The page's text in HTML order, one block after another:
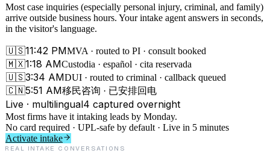
Most case inquiries (especially personal injury, criminal, and family)
arrive outside business hours. Your intake agent answers in seconds,
in the visitor's language.
🇺🇸11:42 PMMVA · routed to PI · consult booked
🇲🇽1:18 AMCustodia · español · cita reservada
🇺🇸3:34 AMDUI · routed to criminal · callback queued
🇨🇳5:51 AM移民咨询 · 已安排回电
Live · multilingual4 captured overnight
Most firms have it intaking leads by Monday.
No card required · UPL-safe by default · Live in 5 minutes
Activate intake
REAL INTAKE CONVERSATIONS